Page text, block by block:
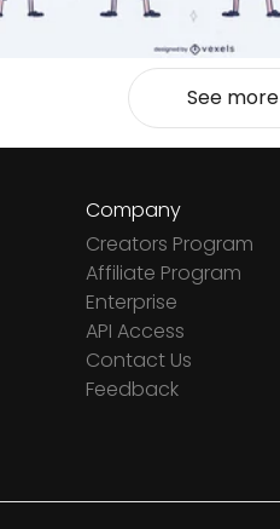
See more
Company
Creators Program
Affiliate Program
Enterprise
API Access
Contact Us
Feedback